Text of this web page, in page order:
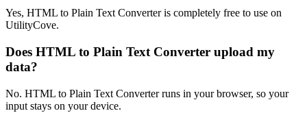
Yes, HTML to Plain Text Converter is completely free to use on
UtilityCove.
Does HTML to Plain Text Converter upload my
data?
No. HTML to Plain Text Converter runs in your browser, so your
input stays on your device.